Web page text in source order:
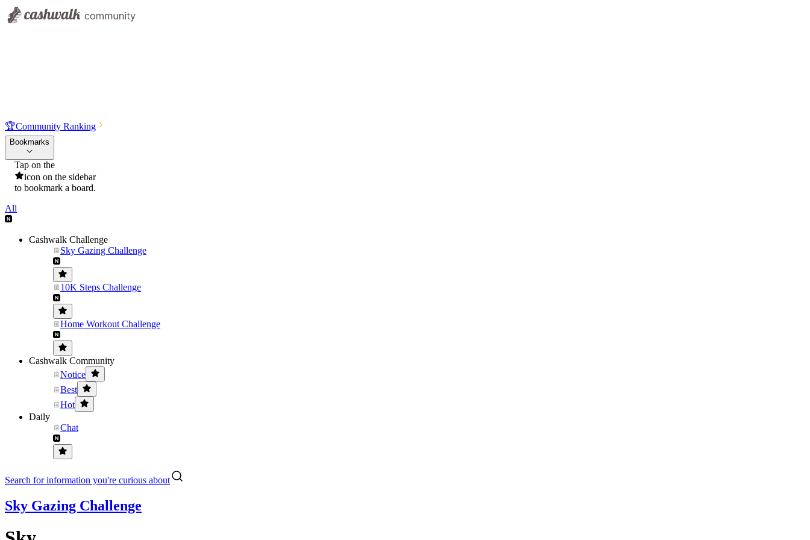
🏆Community Ranking
Bookmarks
Tap on the
icon on the sidebar
to bookmark a board.
All
Cashwalk Challenge
Sky Gazing Challenge
10K Steps Challenge
Home Workout Challenge
Cashwalk Community
Notice
Best
Hot
Daily
Chat
Search for information you're curious about
Sky Gazing Challenge